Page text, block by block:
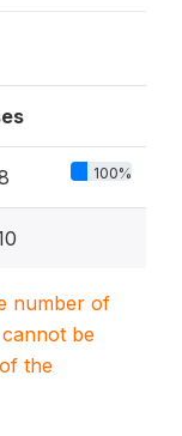
100%
number of
be
the